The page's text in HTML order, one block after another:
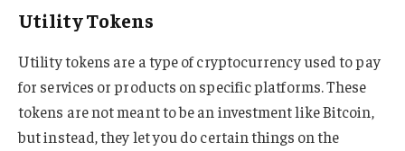
Utility Tokens
Utility tokens are a type of cryptocurrency used to pay
for services or products on specific platforms. These
tokens are not meant to be an investment like Bitcoin,
but instead, they let you do certain things on the